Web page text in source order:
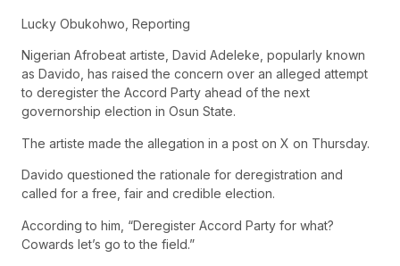
Lucky Obukohwo, Reporting
Nigerian Afrobeat artiste, David Adeleke, popularly known
as Davido, has raised the concern over an alleged attempt
to deregister the Accord Party ahead of the next
governorship election in Osun State.
The artiste made the allegation in a post on X on Thursday.
Davido questioned the rationale for deregistration and
called for a free, fair and credible election.
According to him, “Deregister Accord Party for what?
Cowards let’s go to the field.”